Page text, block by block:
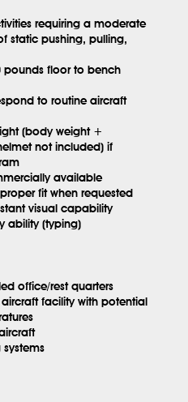
requiring a moderate
static pushing, pulling,
floor to bench
to routine aircraft
(body weight +
not included) if
available
fit when requested
visual capability
ability (typing)
office/rest quarters
facility with potential
systems